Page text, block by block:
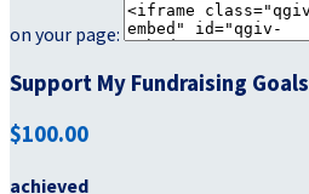
on your page:
Support My Fundraising Goals
$100.00
achieved